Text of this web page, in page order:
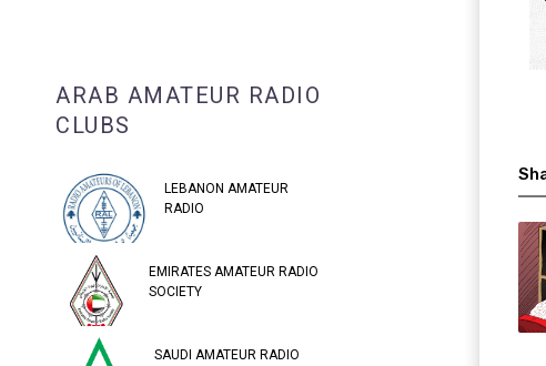
ARAB AMATEUR RADIO
CLUBS
LEBANON AMATEUR
RADIO
EMIRATES AMATEUR RADIO
SOCIETY
SAUDI AMATEUR RADIO